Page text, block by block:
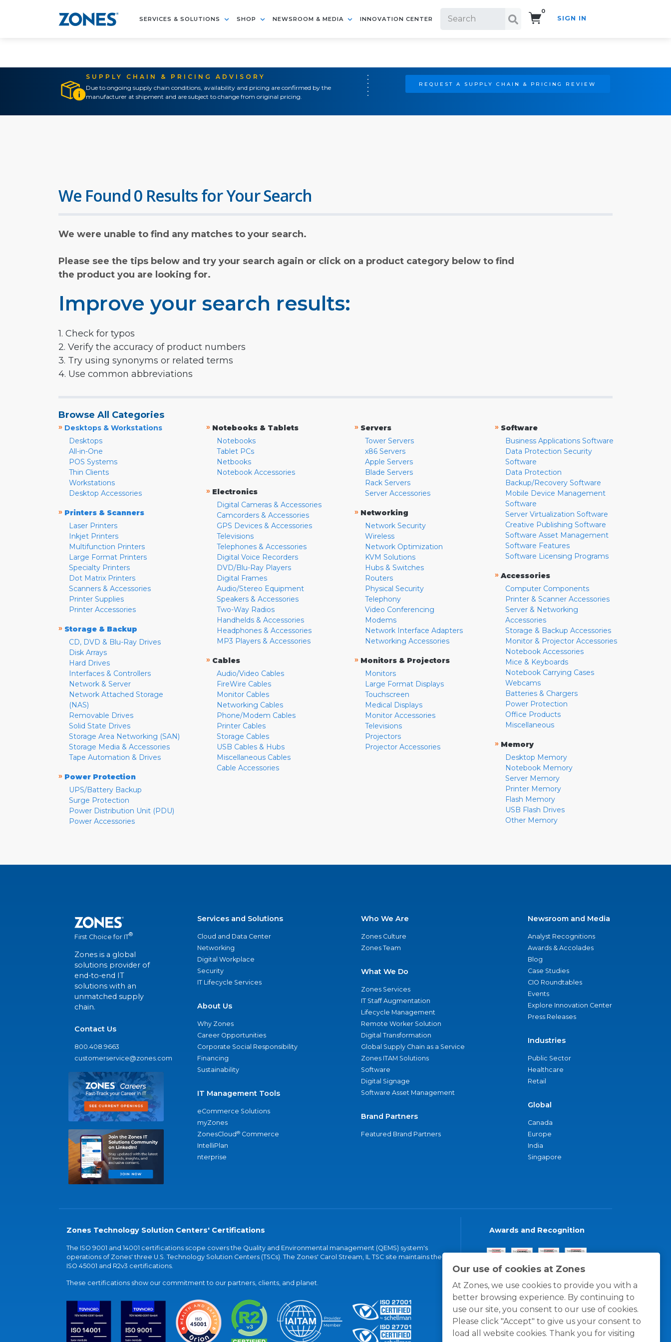
SERVICES & SOLUTIONS SHOP NEWSROOM & MEDIA INNOVATION CENTER
0
SIGN IN
SUPPLY CHAIN & PRICING ADVISORY
Due to ongoing supply chain conditions, availability and pricing are confirmed by the
manufacturer at shipment and are subject to change from original pricing.
REQUEST A SUPPLY CHAIN & PRICING REVIEW
Our use of cookies at Zones
At Zones, we use cookies to provide you with a
better browsing experience. By continuing to
use our site, you consent to our use of cookies.
Please click "Accept" to give us your consent to
load all website cookies. Thank you for visiting
We Found 0 Results for Your Search
We were unable to find any matches to your search.
Please see the tips below and try your search again or click on a product category below to find
the product you are looking for.
Improve your search results:
1. Check for typos
2. Verify the accuracy of product numbers
3. Try using synonyms or related terms
4. Use common abbreviations
Browse All Categories
» Desktops & Workstations
Desktops
All-in-One
POS Systems
Thin Clients
Workstations
Desktop Accessories
» Printers & Scanners
Laser Printers
Inkjet Printers
Multifunction Printers
Large Format Printers
Specialty Printers
Dot Matrix Printers
Scanners & Accessories
Printer Supplies
Printer Accessories
» Storage & Backup
CD, DVD & Blu-Ray Drives
Disk Arrays
Hard Drives
Interfaces & Controllers
Network & Server
Network Attached Storage
(NAS)
Removable Drives
Solid State Drives
Storage Area Networking (SAN)
Storage Media & Accessories
Tape Automation & Drives
» Power Protection
UPS/Battery Backup
Surge Protection
Power Distribution Unit (PDU)
Power Accessories
» Notebooks & Tablets
Notebooks
Tablet PCs
Netbooks
Notebook Accessories
» Electronics
Digital Cameras & Accessories
Camcorders & Accessories
GPS Devices & Accessories
Televisions
Telephones & Accessories
Digital Voice Recorders
DVD/Blu-Ray Players
Digital Frames
Audio/Stereo Equipment
Speakers & Accessories
Two-Way Radios
Handhelds & Accessories
Headphones & Accessories
MP3 Players & Accessories
» Cables
Audio/Video Cables
FireWire Cables
Monitor Cables
Networking Cables
Phone/Modem Cables
Printer Cables
Storage Cables
USB Cables & Hubs
Miscellaneous Cables
Cable Accessories
» Servers
Tower Servers
x86 Servers
Apple Servers
Blade Servers
Rack Servers
Server Accessories
» Networking
Network Security
Wireless
Network Optimization
KVM Solutions
Hubs & Switches
Routers
Physical Security
Telephony
Video Conferencing
Modems
Network Interface Adapters
Networking Accessories
» Monitors & Projectors
Monitors
Large Format Displays
Touchscreen
Medical Displays
Monitor Accessories
Televisions
Projectors
Projector Accessories
» Software
Business Applications Software
Data Protection Security
Software
Data Protection
Backup/Recovery Software
Mobile Device Management
Software
Server Virtualization Software
Creative Publishing Software
Software Asset Management
Software Features
Software Licensing Programs
» Accessories
Computer Components
Printer & Scanner Accessories
Server & Networking
Accessories
Storage & Backup Accessories
Monitor & Projector Accessories
Notebook Accessories
Mice & Keyboards
Notebook Carrying Cases
Webcams
Batteries & Chargers
Power Protection
Office Products
Miscellaneous
» Memory
Desktop Memory
Notebook Memory
Server Memory
Printer Memory
Flash Memory
USB Flash Drives
Other Memory
First Choice for IT®
Zones is a global
solutions provider of
end-to-end IT
solutions with an
unmatched supply
chain.
Contact Us
800.408.9663
customerservice@zones.com
Services and Solutions
Cloud and Data Center
Networking
Digital Workplace
Security
IT Lifecycle Services
About Us
Why Zones
Career Opportunities
Corporate Social Responsibility
Financing
Sustainability
IT Management Tools
eCommerce Solutions
myZones
ZonesCloud® Commerce
IntelliPlan
nterprise
Who We Are
Zones Culture
Zones Team
What We Do
Zones Services
IT Staff Augmentation
Lifecycle Management
Remote Worker Solution
Digital Transformation
Global Supply Chain as a Service
Zones ITAM Solutions
Software
Digital Signage
Software Asset Management
Brand Partners
Featured Brand Partners
Newsroom and Media
Analyst Recognitions
Awards & Accolades
Blog
Case Studies
CIO Roundtables
Events
Explore Innovation Center
Press Releases
Industries
Public Sector
Healthcare
Retail
Global
Canada
Europe
India
Singapore
Zones Technology Solution Centers' Certifications
The ISO 9001 and 14001 certifications scope covers the Quality and Environmental management (QEMS) system's
operations of Zones' three U.S. Technology Solution Centers (TSCs). The Zones' Carol Stream, IL TSC site maintains the
ISO 45001 and R2v3 certifications.
These certifications show our commitment to our partners, clients, and planet.
Awards and Recognition